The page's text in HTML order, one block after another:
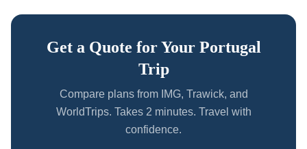
Get a Quote for Your Portugal
Trip
Compare plans from IMG, Trawick, and
WorldTrips. Takes 2 minutes. Travel with
confidence.